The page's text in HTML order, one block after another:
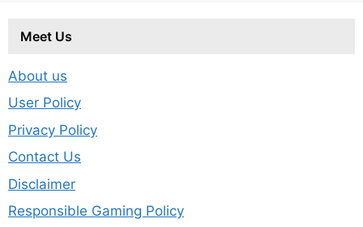
Meet Us
About us
User Policy
Privacy Policy
Contact Us
Disclaimer
Responsible Gaming Policy